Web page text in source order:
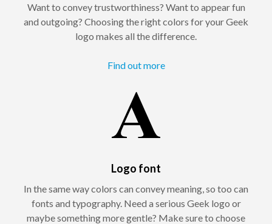
Want to convey trustworthiness? Want to appear fun
and outgoing? Choosing the right colors for your Geek
logo makes all the difference.
Find out more
Logo font
In the same way colors can convey meaning, so too can
fonts and typography. Need a serious Geek logo or
maybe something more gentle? Make sure to choose